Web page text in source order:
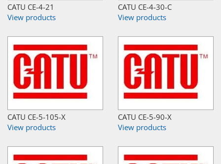
CATU CE-4-21
View products
CATU CE-4-30-C
View products
CATU CE-5-105-X
View products
CATU CE-5-90-X
View products